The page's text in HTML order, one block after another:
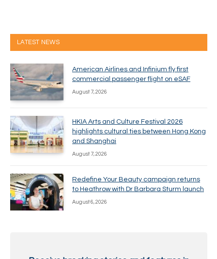
LATEST NEWS
American Airlines and Infinium fly first
commercial passenger flight on eSAF
August 7, 2026
HKIA Arts and Culture Festival 2026
highlights cultural ties between Hong Kong
and Shanghai
August 7, 2026
Redefine Your Beauty campaign returns
to Heathrow with Dr Barbara Sturm launch
August 6, 2026